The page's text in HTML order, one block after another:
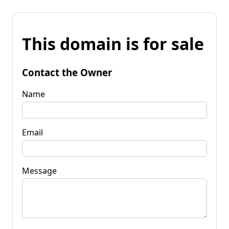
This domain is for sale
Contact the Owner
Name
Email
Message